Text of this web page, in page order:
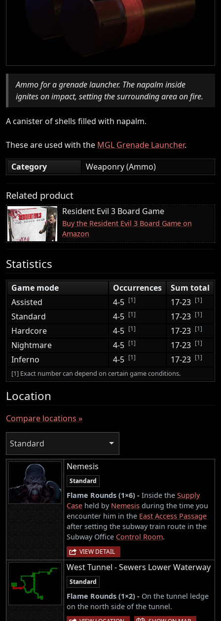
Ammo for a grenade launcher. The napalm inside
ignites on impact, setting the surrounding area on fire.
A canister of shells filled with napalm.
These are used with the MGL Grenade Launcher.
Category
Weaponry (Ammo)
Related product
Resident Evil 3 Board Game
Buy the Resident Evil 3 Board Game on
Amazon
Statistics
Game mode Occurrences
Sum total
Assisted
4-5 [1] 17-23 [1]
Standard 4-5 [1] 17-23 [1]
Hardcore 4-5 [1] 17-23 [1]
Nightmare 4-5 [1] 17-23 [1]
Inferno 4-5 [1] 17-23 [1]
[1] Exact number can depend on certain game conditions.
Location
Compare locations »
Standard
Nemesis
Standard
Flame Rounds (1×6) - Inside the Supply
Case held by Nemesis during the time you
encounter him in the East Access Passage
after setting the subway train route in the
Subway Office Control Room.
VIEW DETAIL
West Tunnel - Sewers Lower Waterway
Standard
Flame Rounds (1×2) - On the tunnel ledge
on the north side of the tunnel.